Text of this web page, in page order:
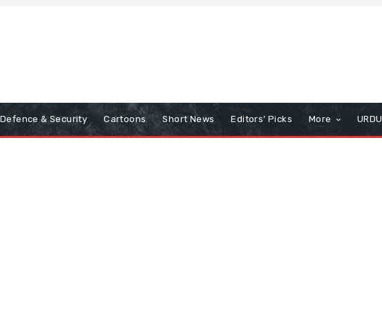
Defence & Security Cartoons Short News Editors’ Picks More URDU